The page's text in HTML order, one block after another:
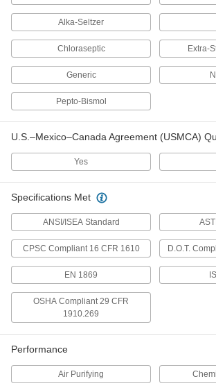
Filter particles,
235 products
Finger Tape
Wrap around fingers to
Elbow Supports
1 product
5 products
Bandanas
2 products
Wrist Supports
5 products
Alka-Seltzer
Chloraseptic Extra-
Generic
Pepto-Bismol
U.S.–Mexico–Canada Agreement (USMCA)
Yes
Specifications Met
ANSI/ISEA Standard
CPSC Compliant 16 CFR 1610 D.O.T.
EN 1869
OSHA Compliant 29 CFR
1910.269
Performance
Air Purifying